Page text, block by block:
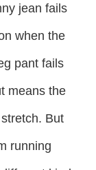
jean fails
when the
pant fails
means the
But
running